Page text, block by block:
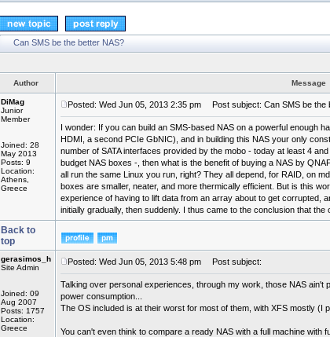
Can SMS be the better NAS?
Author Message
DiMag
Junior
Member
Joined: 28
May 2013
Posts: 9
Location:
Athens,
Greece
Posted: Wed Jun 05, 2013 2:35 pm Post subject: Can SMS be the
I wonder: If you can build an SMS-based NAS on a powerful enough
HDMI, a second PCIe GbNIC), and in building this NAS your only
number of SATA interfaces provided by the mobo - today at least 4
budget NAS boxes -, then what is the benefit of buying a NAS by
all run the same Linux you run, right? They all depend, for RAID, on
boxes are smaller, neater, and more thermically efficient. But is this
experience of having to lift data from an array about to get corrupted,
initially gradually, then suddenly. I thus came to the conclusion that
Back to
top
gerasimos_h
Site Admin
Joined: 09
Aug 2007
Posts: 1757
Location:
Greece
Posted: Wed Jun 05, 2013 5:48 pm Post subject:
Talking over personal experiences, through my work, those NAS ain't
power consumption...
The OS included is at their worst for most of them, with XFS mostly (I
You can't even think to compare a ready NAS with a full machine with